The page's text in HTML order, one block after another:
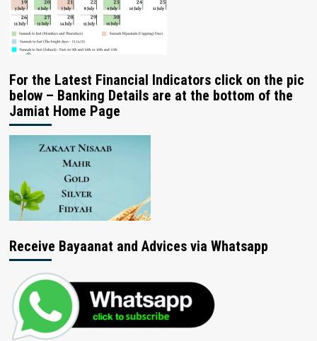
For the Latest Financial Indicators click on the pic
below – Banking Details are at the bottom of the
Jamiat Home Page
Receive Bayaanat and Advices via Whatsapp